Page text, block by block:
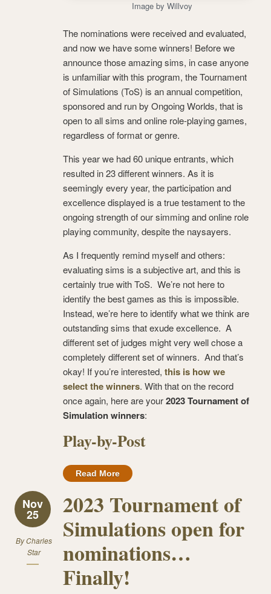
Image by Willvoy
The nominations were received and evaluated,
and now we have some winners! Before we
announce those amazing sims, in case anyone
is unfamiliar with this program, the Tournament
of Simulations (ToS) is an annual competition,
sponsored and run by Ongoing Worlds, that is
open to all sims and online role-playing games,
regardless of format or genre.
This year we had 60 unique entrants, which
resulted in 23 different winners. As it is
seemingly every year, the participation and
excellence displayed is a true testament to the
ongoing strength of our simming and online role
playing community, despite the naysayers.
As I frequently remind myself and others:
evaluating sims is a subjective art, and this is
certainly true with ToS. We’re not here to
identify the best games as this is impossible.
Instead, we’re here to identify what we think are
outstanding sims that exude excellence. A
different set of judges might very well chose a
completely different set of winners. And that’s
okay! If you’re interested, this is how we
select the winners. With that on the record
once again, here are your2023 Tournament of
Simulation winners:
Play-by-Post
Read More
Nov
25
ByCharles
Star
2023 Tournament of
Simulations open for
nominations…
Finally!